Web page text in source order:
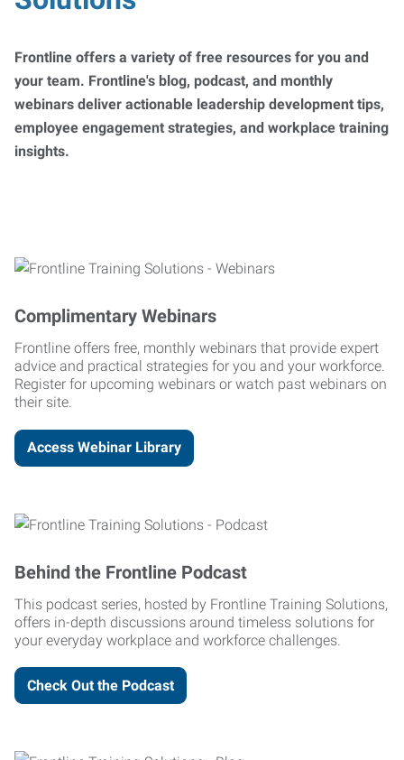
Frontline offers a variety of free resources for you and
your team. Frontline's blog, podcast, and monthly
webinars deliver actionable leadership development tips,
employee engagement strategies, and workplace training
insights.
Complimentary Webinars
Frontline offers free, monthly webinars that provide expert
advice and practical strategies for you and your workforce.
Register for upcoming webinars or watch past webinars on
their site.
Access Webinar Library
Behind the Frontline Podcast
This podcast series, hosted by Frontline Training Solutions,
offers in-depth discussions around timeless solutions for
your everyday workplace and workforce challenges.
Check Out the Podcast